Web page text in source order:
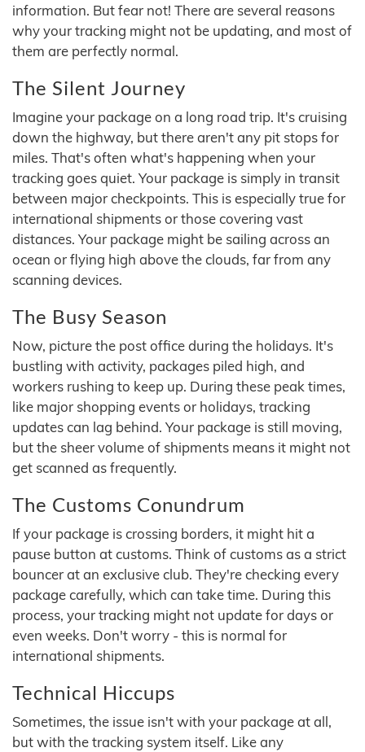
information. But fear not! There are several reasons
why your tracking might not be updating, and most of
them are perfectly normal.
The Silent Journey
Imagine your package on a long road trip. It's cruising
down the highway, but there aren't any pit stops for
miles. That's often what's happening when your
tracking goes quiet. Your package is simply in transit
between major checkpoints. This is especially true for
international shipments or those covering vast
distances. Your package might be sailing across an
ocean or flying high above the clouds, far from any
scanning devices.
The Busy Season
Now, picture the post office during the holidays. It's
bustling with activity, packages piled high, and
workers rushing to keep up. During these peak times,
like major shopping events or holidays, tracking
updates can lag behind. Your package is still moving,
but the sheer volume of shipments means it might not
get scanned as frequently.
The Customs Conundrum
If your package is crossing borders, it might hit a
pause button at customs. Think of customs as a strict
bouncer at an exclusive club. They're checking every
package carefully, which can take time. During this
process, your tracking might not update for days or
even weeks. Don't worry - this is normal for
international shipments.
Technical Hiccups
Sometimes, the issue isn't with your package at all,
but with the tracking system itself. Like any